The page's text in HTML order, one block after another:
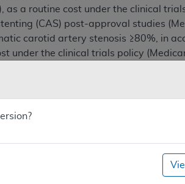
a routine cost under the clinical
(CAS) post-approval studies
carotid artery stenosis ≥80%, in
under the clinical trials policy
of the carotid artery concurrent with